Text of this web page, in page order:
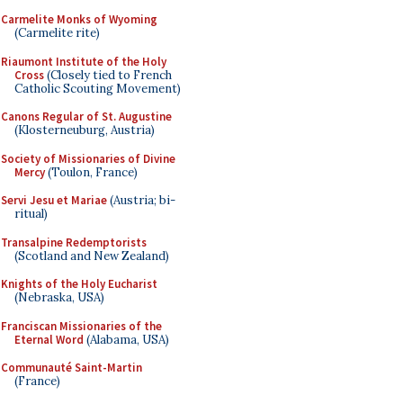
Carmelite Monks of Wyoming
(Carmelite rite)
Riaumont Institute of the Holy
Cross(Closely tied to French
Catholic Scouting Movement)
Canons Regular of St. Augustine
(Klosterneuburg, Austria)
Society of Missionaries of Divine
Mercy(Toulon, France)
Servi Jesu et Mariae(Austria; bi-
ritual)
Transalpine Redemptorists
(Scotland and New Zealand)
Knights of the Holy Eucharist
(Nebraska, USA)
Franciscan Missionaries of the
Eternal Word (Alabama, USA)
Communauté Saint-Martin
(France)